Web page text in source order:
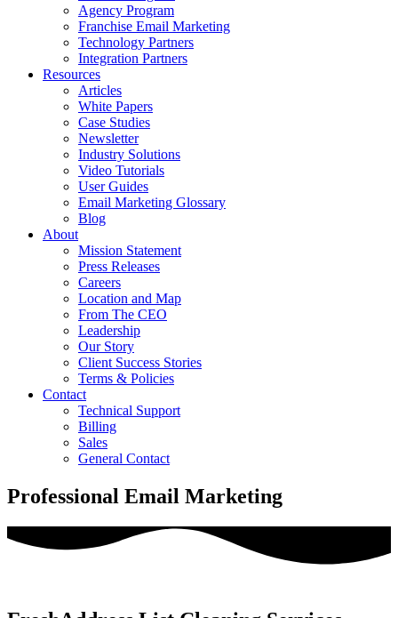
Agency Program
Franchise Email Marketing
Technology Partners
Integration Partners
Resources
Articles
White Papers
Case Studies
Newsletter
Industry Solutions
Video Tutorials
User Guides
Email Marketing Glossary
Blog
About
Mission Statement
Press Releases
Careers
Location and Map
From The CEO
Leadership
Our Story
Client Success Stories
Terms & Policies
Contact
Technical Support
Billing
Sales
General Contact
Professional Email Marketing